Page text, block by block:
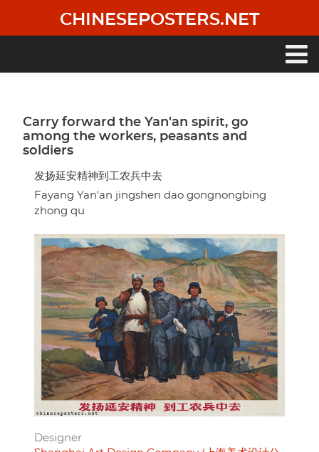
main
CHINESEPOSTERS.NET
Carry forward the Yan'an spirit, go
among the workers, peasants and
soldiers
发扬延安精神到工农兵中去
Fayang Yan'an jingshen dao gongnongbing
zhong qu
Designer